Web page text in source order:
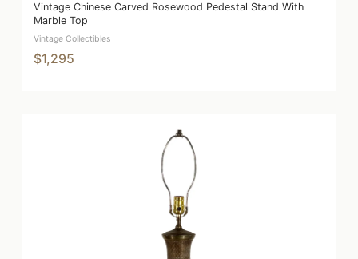
Vintage Chinese Carved Rosewood Pedestal Stand With
Marble Top
Vintage Collectibles
$1,295